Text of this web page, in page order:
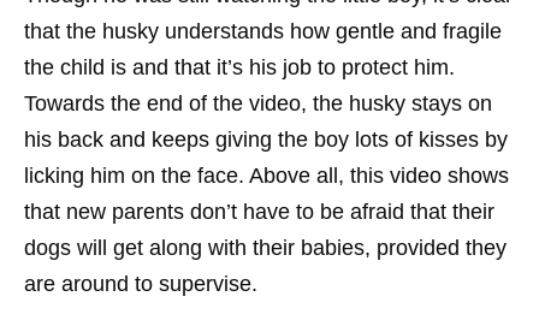
that the husky understands how gentle and fragile
the child is and that it’s his job to protect him.
Towards the end of the video, the husky stays on
his back and keeps giving the boy lots of kisses by
licking him on the face. Above all, this video shows
that new parents don’t have to be afraid that their
dogs will get along with their babies, provided they
are around to supervise.